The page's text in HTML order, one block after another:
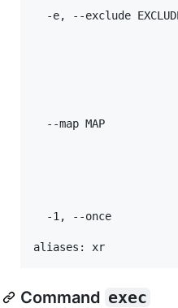
-e, --exclude
--map MAP
-1, --once
Command exec